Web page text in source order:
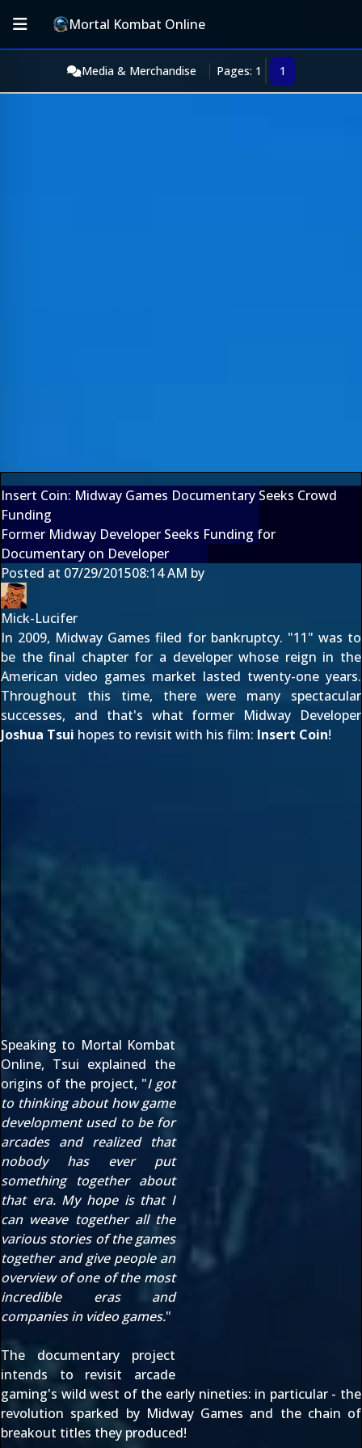
Mortal Kombat Online
Media & Merchandise Pages: 1 1
Insert Coin: Midway Games Documentary Seeks Crowd
Funding
Former Midway Developer Seeks Funding for
Documentary on Developer
Posted at 07/29/201508:14 AM by
Mick-Lucifer
In 2009, Midway Games filed for bankruptcy. "11" was to
be the final chapter for a developer whose reign in the
American video games market lasted twenty-one years.
Throughout this time, there were many spectacular
successes, and that's what former Midway Developer
Joshua Tsui hopes to revisit with his film: Insert Coin!
Speaking to Mortal Kombat
Online, Tsui explained the
origins of the project, "I got
to thinking about how game
development used to be for
arcades and realized that
nobody has ever put
something together about
that era. My hope is that I
can weave together all the
various stories of the games
together and give people an
overview of one of the most
incredible eras and
companies in video games."
The documentary project
intends to revisit arcade
gaming's wild west of the early nineties: in particular - the
revolution sparked by Midway Games and the chain of
breakout titles they produced!